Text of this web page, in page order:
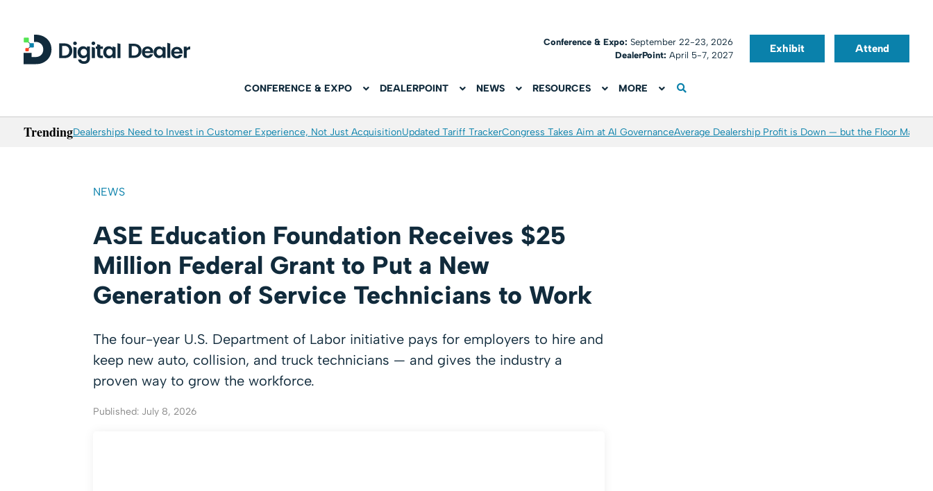
Conference & Expo:September 22-23, 2026
DealerPoint: April 5-7, 2027
Exhibit Attend
CONFERENCE & EXPO DEALERPOINT NEWS RESOURCES MORE
TrendingDealerships Need to Invest in Customer Experience, Not Just AcquisitionUpdated Tariff TrackerCongress Takes Aim at AI GovernanceAverage Dealership Profit is Down — but the Floor May
NEWS
ASE Education Foundation Receives $25
Million Federal Grant to Put a New
Generation of Service Technicians to Work
The four-year U.S. Department of Labor initiative pays for employers to hire and
keep new auto, collision, and truck technicians — and gives the industry a
proven way to grow the workforce.
Published: July 8, 2026